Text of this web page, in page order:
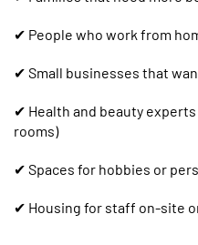
✔ People who work from
✔ Small businesses that
✔ Health and beauty
rooms)
✔ Spaces for hobbies or
✔ Housing for staff on-site